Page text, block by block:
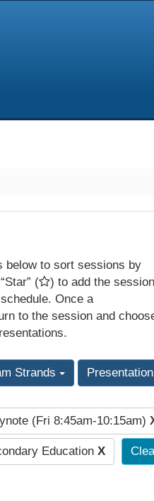
below to sort sessions by
(
) to add the session
Once a
to the session and
Strands
(Fri 8:45am-10:15am)
Education X